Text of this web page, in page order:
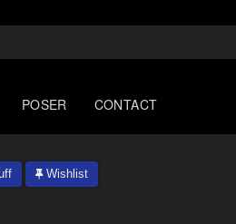
POSER CONTACT
Wishlist